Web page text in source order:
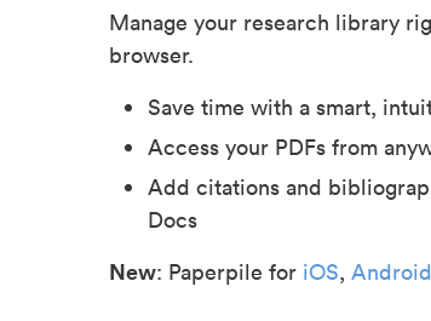
Manage your research library
browser.
Save time with a smart,
Access your PDFs from
Add citations and
Docs
New: Paperpile for iOS, Android